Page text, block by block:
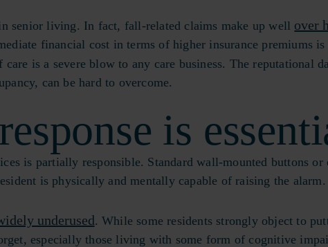
senior living. In fact, fall-related claims make up well over
financial cost in terms of higher insurance premiums
care is a severe blow to any care business. The reputational
can be hard to overcome.
is
is partially responsible. Standard wall-mounted buttons or
is physically and mentally capable of raising the alarm.
underused. While some residents strongly object to
especially those living with some form of cognitive